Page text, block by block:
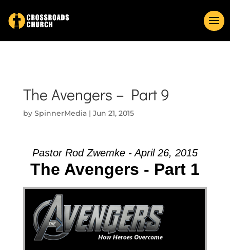
The Avengers – Part 9
by SpinnerMedia| Jun 21, 2015
Pastor Rod Zwemke - April 26, 2015
The Avengers - Part 1